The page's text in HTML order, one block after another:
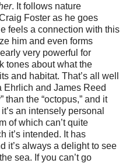
. It follows nature
Foster as he goes
feels a connection with this
him and even forms
very powerful for
tones about what the
and habitat. That’s all well
and James Reed
than the “octopus,” and it
an intensely personal
of which can’t quite
it’s intended. It has
it’s always a delight to see
sea. If you can’t go